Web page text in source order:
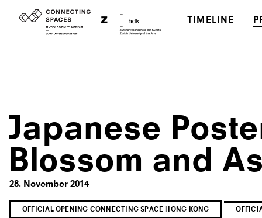
TIMELINE
Japanese
Blossom and
28. November 2014
OFFICIAL OPENING CONNECTING SPACE HONG KONG